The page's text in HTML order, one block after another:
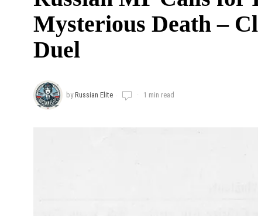
Mysterious Death –
Duel
byRussian Elite 1 min read